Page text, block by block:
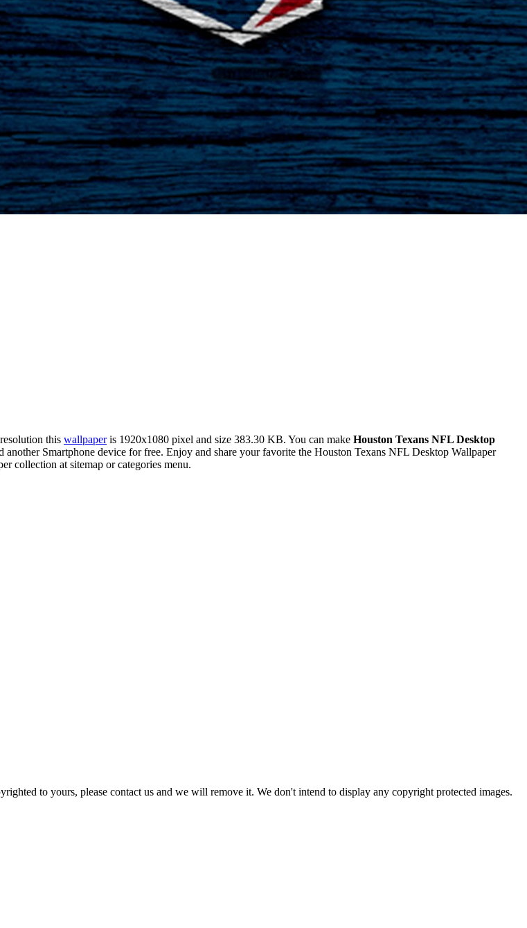
this wallpaperis 1920x1080 pixel and size 383.30 KB. You can make Houston Texans NFL Desktop
Smartphone device for free. Enjoy and share your favorite the Houston Texans NFL Desktop Wallpaper
collection at sitemap or categories menu.
to yours, please contact us and we will remove it. We don't intend to display any copyright protected images.